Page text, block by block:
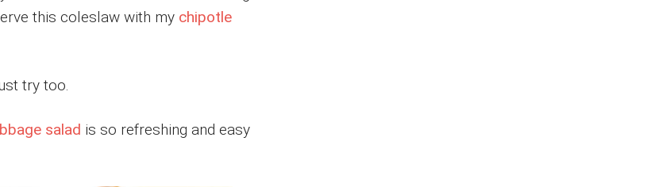
this coleslaw with my chipotle
try too.
salad is so refreshing and easy